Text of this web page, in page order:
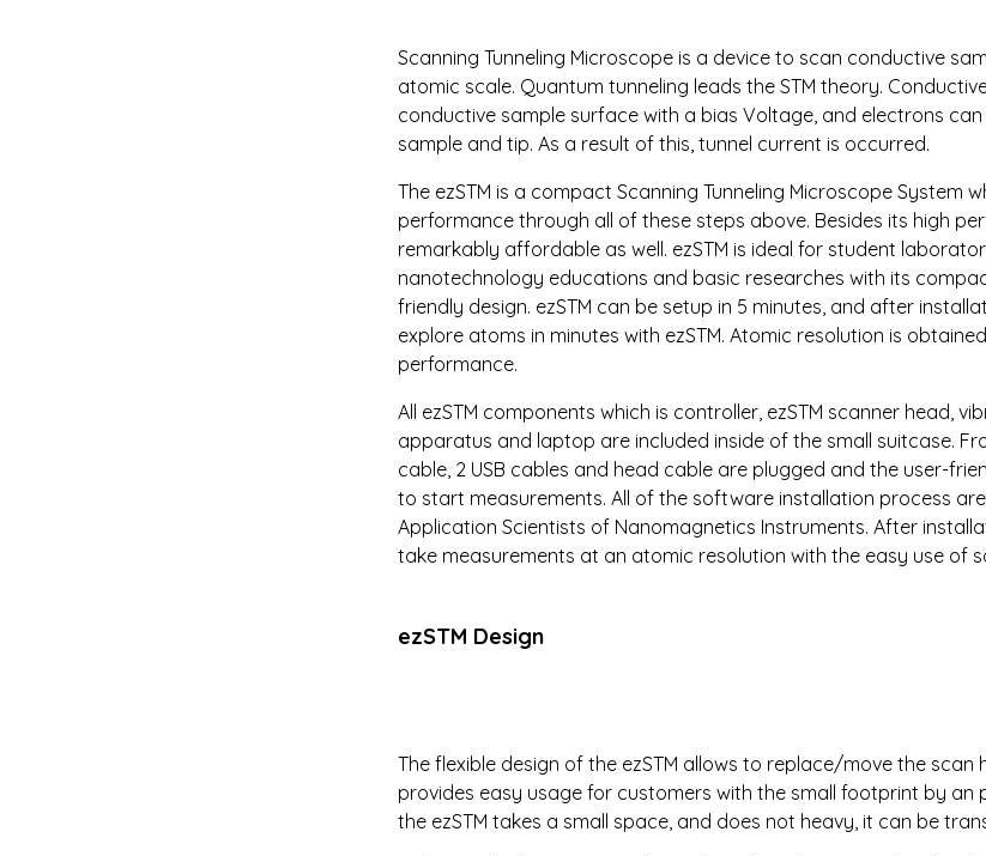
Scanning Tunneling Microscope is a device to scan conductive
atomic scale. Quantum tunneling leads the STM theory.
conductive sample surface with a bias Voltage, and electrons
sample and tip. As a result of this, tunnel current is occurred.
The ezSTM is a compact Scanning Tunneling Microscope System
performance through all of these steps above. Besides its high
remarkably affordable as well. ezSTM is ideal for student
nanotechnology educations and basic researches with its
friendly design. ezSTM can be setup in 5 minutes, and after
explore atoms in minutes with ezSTM. Atomic resolution is
performance.
All ezSTM components which is controller, ezSTM scanner head,
apparatus and laptop are included inside of the small suitcase.
cable, 2 USB cables and head cable are plugged and the user-
to start measurements. All of the software installation process
Application Scientists of Nanomagnetics Instruments. After
take measurements at an atomic resolution with the easy use of
ezSTM Design
The flexible design of the ezSTM allows to replace/move the scan
provides easy usage for customers with the small footprint by an
the ezSTM takes a small space, and does not heavy, it can be